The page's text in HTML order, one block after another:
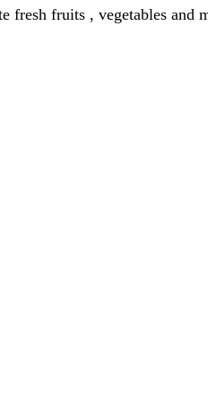
fruits , vegetables and